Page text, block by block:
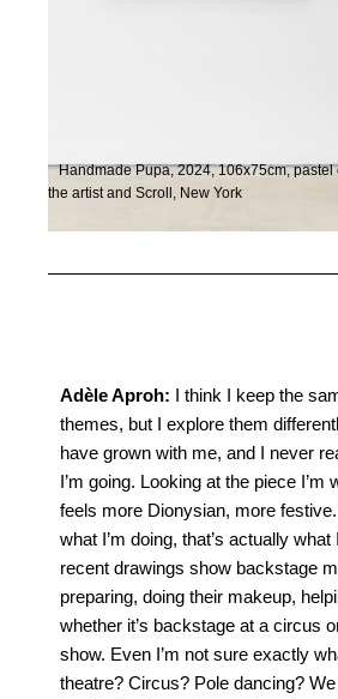
Handmade Pupa, 2024, 106x75cm, pastel
the artist and Scroll, New York
Adèle Aproh: I think I keep the
themes, but I explore them
have grown with me, and I never
I’m going. Looking at the piece I’m
feels more Dionysian, more
what I’m doing, that’s actually
recent drawings show backstage
preparing, doing their makeup,
whether it’s backstage at a circus
show. Even I’m not sure exactly
theatre? Circus? Pole dancing? We